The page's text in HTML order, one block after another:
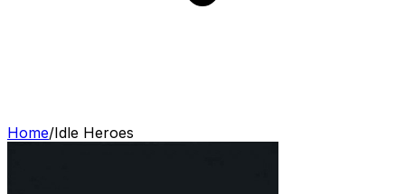
Home/Idle Heroes